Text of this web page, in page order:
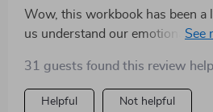
less alone in the process. If
conversations and don’t know
Wow, this workbook has been a
us understand our emotional
better than ever before 🙌
31 guests found this review
Helpful Not helpful